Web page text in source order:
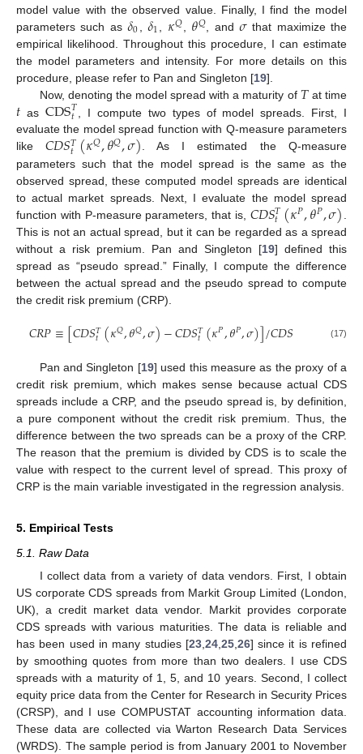
model value with the observed value. Finally, I find the model
parameters such as 𝛿0 𝛿1 𝜅𝑄 𝜃𝑄 , and𝜎 that maximize the
empirical likelihood. Throughout this procedure, I can estimate
the model parameters and intensity. For more details on this
procedure, please refer to Pan and Singleton [19].
Now, denoting the model spread with a maturity of 𝑇at time
𝑡 asCDS𝑇
𝑡
, I compute two types of model spreads. First, I
evaluate the model spread function with Q-measure parameters
like𝐶𝐷𝑆𝑇
𝑡(𝜅𝑄,𝜃𝑄,𝜎) . As I estimated the Q-measure
parameters such that the model spread is the same as the
observed spread, these computed model spreads are identical
to actual market spreads. Next, I evaluate the model spread
function with P-measure parameters, that is, 𝐶𝐷𝑆𝑇
𝑡(𝜅𝑃,𝜃𝑃,𝜎)
This is not an actual spread, but it can be regarded as a spread
without a risk premium. Pan and Singleton [19] defined this
spread as “pseudo spread.” Finally, I compute the difference
between the actual spread and the pseudo spread to compute
the credit risk premium (CRP).
𝐶𝑅𝑃≡[𝐶𝐷𝑆𝑇
𝑡 (𝜅𝑄,𝜃𝑄,𝜎)−𝐶𝐷𝑆𝑇
𝑡(𝜅𝑃,𝜃𝑃,𝜎)]/𝐶𝐷𝑆 (17)
Pan and Singleton [19] used this measure as the proxy of a
credit risk premium, which makes sense because actual CDS
spreads include a CRP, and the pseudo spread is, by definition,
a pure component without the credit risk premium. Thus, the
difference between the two spreads can be a proxy of the CRP.
The reason that the premium is divided by CDS is to scale the
value with respect to the current level of spread. This proxy of
CRP is the main variable investigated in the regression analysis.
5. Empirical Tests
5.1. Raw Data
I collect data from a variety of data vendors. First, I obtain
US corporate CDS spreads from Markit Group Limited (London,
UK), a credit market data vendor. Markit provides corporate
CDS spreads with various maturities. The data is reliable and
has been used in many studies [23,24,25,26] since it is refined
by smoothing quotes from more than two dealers. I use CDS
spreads with a maturity of 1, 5, and 10 years. Second, I collect
equity price data from the Center for Research in Security Prices
(CRSP), and I use COMPUSTAT accounting information data.
These data are collected via Warton Research Data Services
(WRDS). The sample period is from January 2001 to November